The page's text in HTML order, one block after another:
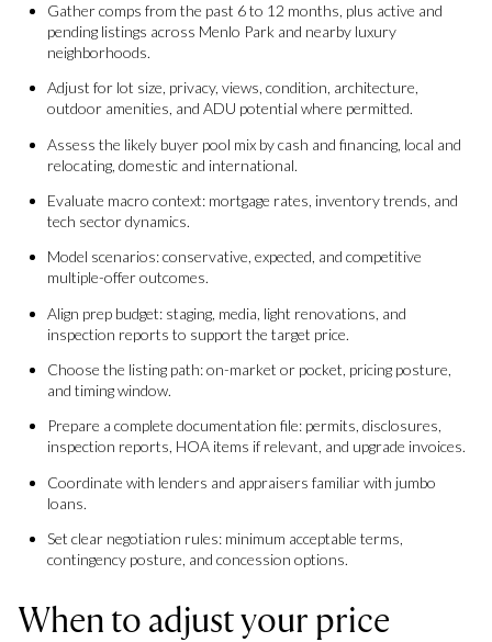
Gather comps from the past 6 to 12 months, plus active and
pending listings across Menlo Park and nearby luxury
neighborhoods.
Adjust for lot size, privacy, views, condition, architecture,
outdoor amenities, and ADU potential where permitted.
Assess the likely buyer pool mix by cash and financing, local and
relocating, domestic and international.
Evaluate macro context: mortgage rates, inventory trends, and
tech sector dynamics.
Model scenarios: conservative, expected, and competitive
multiple-offer outcomes.
Align prep budget: staging, media, light renovations, and
inspection reports to support the target price.
Choose the listing path: on-market or pocket, pricing posture,
and timing window.
Prepare a complete documentation file: permits, disclosures,
inspection reports, HOA items if relevant, and upgrade invoices.
Coordinate with lenders and appraisers familiar with jumbo
loans.
Set clear negotiation rules: minimum acceptable terms,
contingency posture, and concession options.
When to adjust your price